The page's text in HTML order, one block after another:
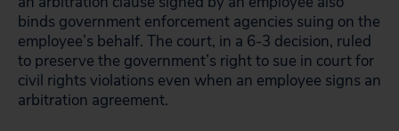
binds government enforcement agencies suing on the
employee’s behalf. The court, in a 6-3 decision, ruled
to preserve the government’s right to sue in court for
civil rights violations even when an employee signs an
arbitration agreement.